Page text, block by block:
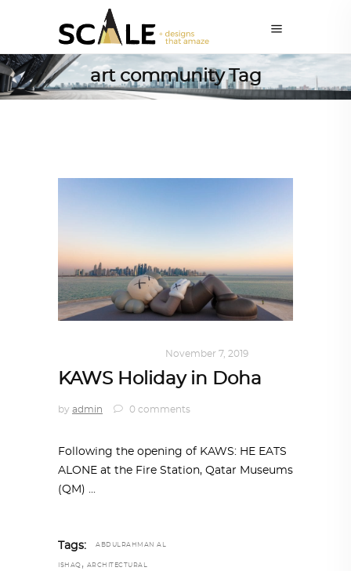
art community Tag
November 7, 2019
KAWS Holiday in Doha
by admin 0 comments
Following the opening of KAWS: HE EATS
ALONE at the Fire Station, Qatar Museums
(QM)
Tags: ABDULRAHMAN AL
ISHAQ , ARCHITECTURAL